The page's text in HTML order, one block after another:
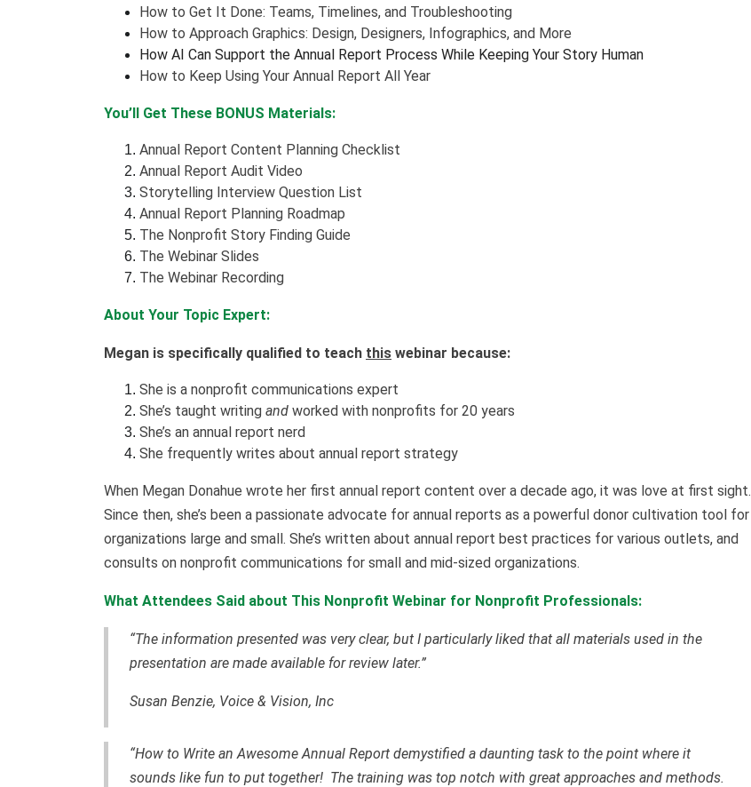
How to Get It Done: Teams, Timelines, and Troubleshooting
How to Approach Graphics: Design, Designers, Infographics, and More
How AI Can Support the Annual Report Process While Keeping Your Story Human
How to Keep Using Your Annual Report All Year
You’ll Get These BONUS Materials:
Annual Report Content Planning Checklist
Annual Report Audit Video
Storytelling Interview Question List
Annual Report Planning Roadmap
The Nonprofit Story Finding Guide
The Webinar Slides
The Webinar Recording
About Your Topic Expert:
Megan is specifically qualified to teach this webinar because:
She is a nonprofit communications expert
She’s taught writing and worked with nonprofits for 20 years
She’s an annual report nerd
She frequently writes about annual report strategy
When Megan Donahue wrote her first annual report content over a decade ago, it was love at first sight.
Since then, she’s been a passionate advocate for annual reports as a powerful donor cultivation tool for
organizations large and small. She’s written about annual report best practices for various outlets, and
consults on nonprofit communications for small and mid-sized organizations.
What Attendees Said about This Nonprofit Webinar for Nonprofit Professionals:
“The information presented was very clear, but I particularly liked that all materials used in the
presentation are made available for review later.”
Susan Benzie, Voice & Vision, Inc
“How to Write an Awesome Annual Report demystified a daunting task to the point where it
sounds like fun to put together! The training was top notch with great approaches and methods.